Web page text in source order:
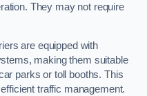
They may not require
are equipped with
making them suitable
parks or toll booths. This
traffic management.